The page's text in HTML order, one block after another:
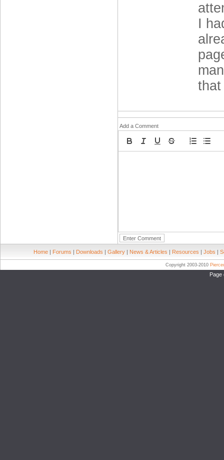
I
that
Add a Comment
Home | Forums | Downloads | Gallery | News & Articles | Resources | Jobs |
Copyright 2003-2010
Page